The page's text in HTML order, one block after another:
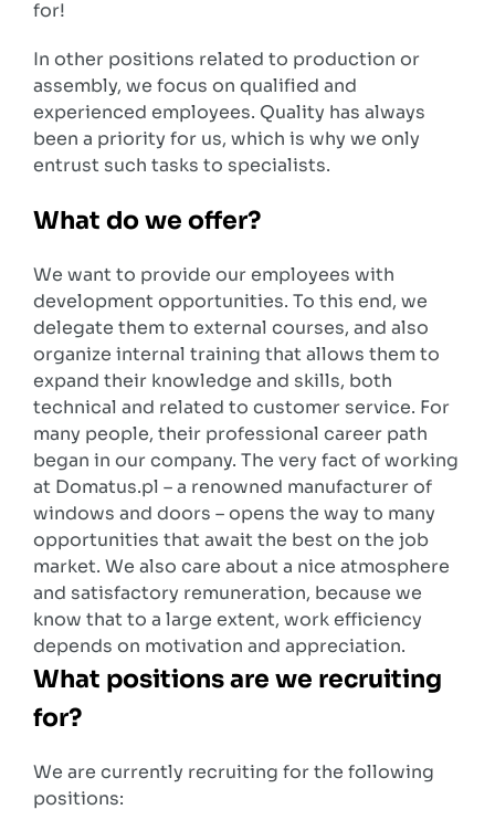
for!
In other positions related to production or
assembly, we focus on qualified and
experienced employees. Quality has always
been a priority for us, which is why we only
entrust such tasks to specialists.
What do we offer?
We want to provide our employees with
development opportunities. To this end, we
delegate them to external courses, and also
organize internal training that allows them to
expand their knowledge and skills, both
technical and related to customer service. For
many people, their professional career path
began in our company. The very fact of working
at Domatus.pl – a renowned manufacturer of
windows and doors – opens the way to many
opportunities that await the best on the job
market. We also care about a nice atmosphere
and satisfactory remuneration, because we
know that to a large extent, work efficiency
depends on motivation and appreciation.
What positions are we recruiting
for?
We are currently recruiting for the following
positions: